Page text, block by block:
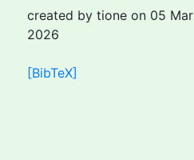
created by tione on 05 Mar
2026
[BibTeX]